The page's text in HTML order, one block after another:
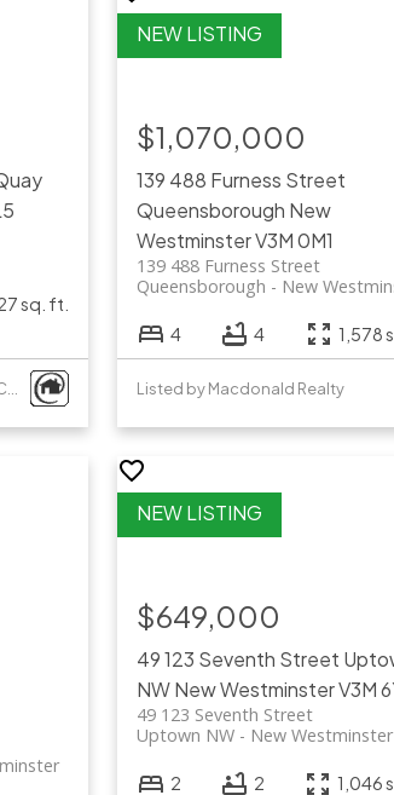
sq. ft.
Listed by Sutton Group-West Coast Realty
139 488 Furness Street
Queensborough New
WestminsterV3M 0M1
139 488 Furness Street
New
Queensborough
$1,070,000
4 4 1,578
Listed by Macdonald Realty
49 123 Seventh Street
NWNew WestminsterV3M
49 123 Seventh Street
New Westminster
Uptown NW
$649,000
2 2 1,046